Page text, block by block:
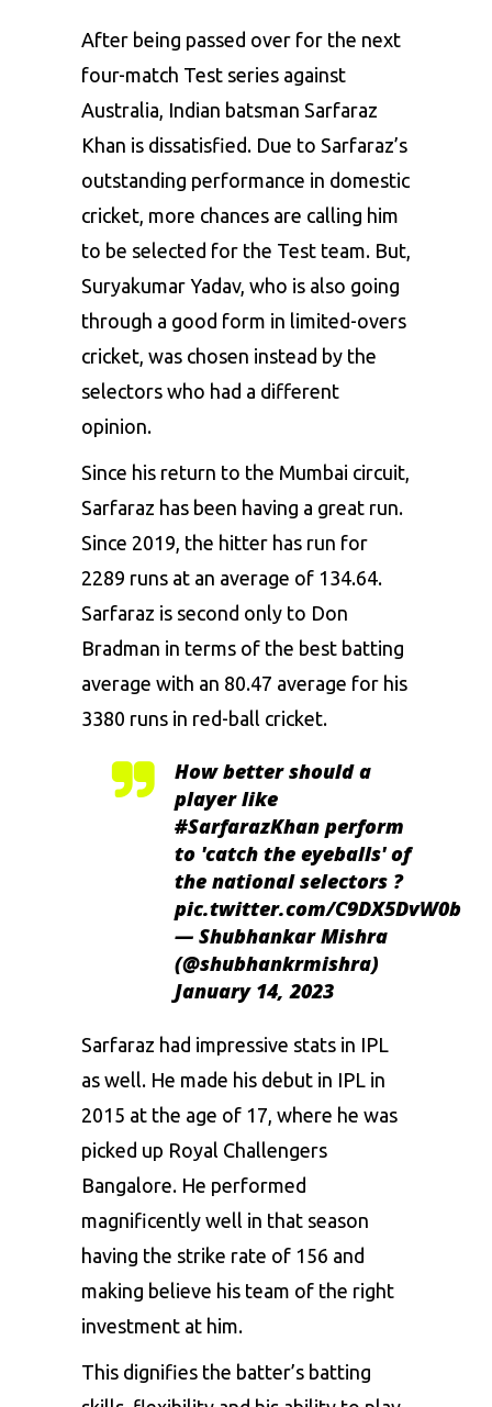
After being passed over for the next
four-match Test series against
Australia, Indian batsman Sarfaraz
Khan is dissatisfied. Due to Sarfaraz’s
outstanding performance in domestic
cricket, more chances are calling him
to be selected for the Test team. But,
Suryakumar Yadav, who is also going
through a good form in limited-overs
cricket, was chosen instead by the
selectors who had a different
opinion.
Since his return to the Mumbai circuit,
Sarfaraz has been having a great run.
Since 2019, the hitter has run for
2289 runs at an average of 134.64.
Sarfaraz is second only to Don
Bradman in terms of the best batting
average with an 80.47 average for his
3380 runs in red-ball cricket.
How better should a
player like
#SarfarazKhan perform
to 'catch the eyeballs' of
the national selectors ?
pic.twitter.com/C9DX5DvW0b
— Shubhankar Mishra
(@shubhankrmishra)
January 14, 2023
Sarfaraz had impressive stats in IPL
as well. He made his debut in IPL in
2015 at the age of 17, where he was
picked up Royal Challengers
Bangalore. He performed
magnificently well in that season
having the strike rate of 156 and
making believe his team of the right
investment at him.
This dignifies the batter’s batting